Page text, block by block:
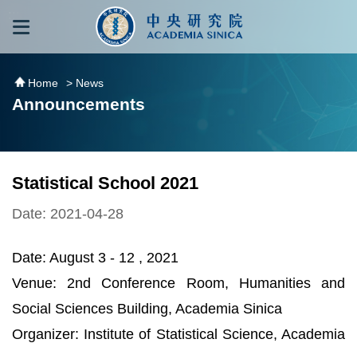
跳到主要內容區塊
Home > News
Announcements
Statistical School 2021
Date: 2021-04-28
Date: August 3 - 12 , 2021
Venue: 2nd Conference Room, Humanities and
Social Sciences Building, Academia Sinica
Organizer: Institute of Statistical Science, Academia